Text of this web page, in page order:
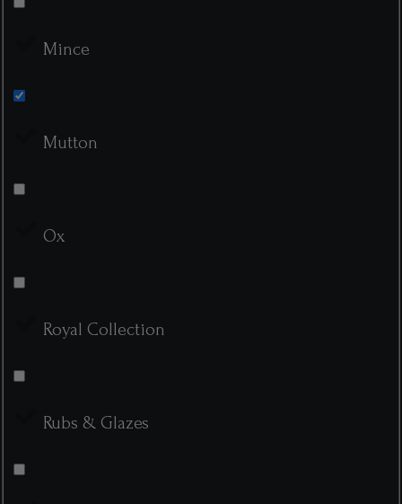
Mince
Mutton
Ox
Royal Collection
Rubs & Glazes